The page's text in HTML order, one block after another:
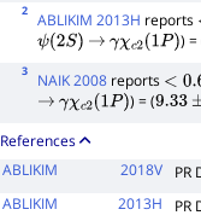
2 ABLIKIM 2013H reports
ψ(2S) → γχc2(1P) ) =
3 NAIK 2008 reports <0.67
→ γχc2(1P) ) = (9.33 ±
References
ABLIKIM
2018V PR
ABLIKIM
2013H PR